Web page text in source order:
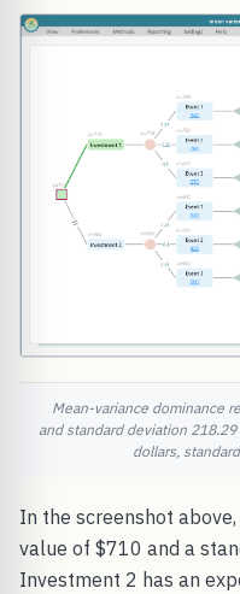
Mean-variance dominance
and standard deviation
dollars,
In the screenshot
value of $710 and a
Investment 2 has an